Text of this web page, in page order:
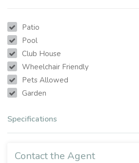
Patio
Pool
Club House
Wheelchair Friendly
Pets Allowed
Garden
Specifications
Contact the Agent